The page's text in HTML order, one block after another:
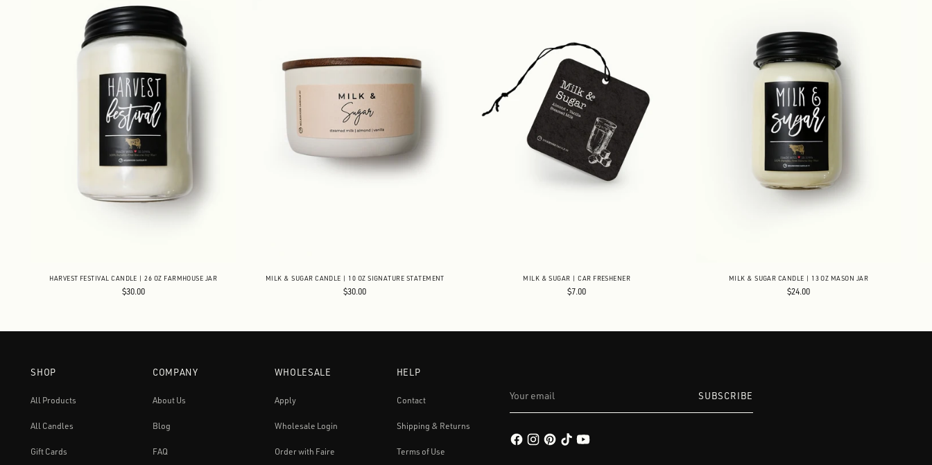
HARVEST FESTIVAL CANDLE | 26 OZ FARMHOUSE JAR
$30.00
MILK & SUGAR CANDLE | 10 OZ SIGNATURE STATEMENT
$30.00
MILK & SUGAR | CAR FRESHENER
$7.00
MILK & SUGAR CANDLE | 13 OZ MASON JAR
$24.00
SHOP
All Products
All Candles
Gift Cards
COMPANY
About Us
Blog
FAQ
WHOLESALE
Apply
Wholesale Login
Order with Faire
HELP
Contact
Shipping & Returns
Terms of Use
email
SUBSCRIBE